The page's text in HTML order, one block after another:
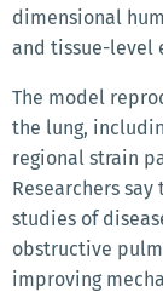
dimensional
and tissue-level
The model
the lung,
regional strain
Researchers
studies of
obstructive
improving